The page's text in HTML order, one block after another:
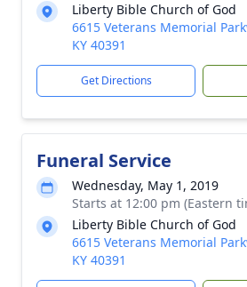
Liberty Bible Church of God
6615 Veterans Memorial
KY 40391
Get Directions
Funeral Service
Wednesday, May 1, 2019
Starts at 12:00 pm (Eastern
Liberty Bible Church of God
6615 Veterans Memorial
KY 40391